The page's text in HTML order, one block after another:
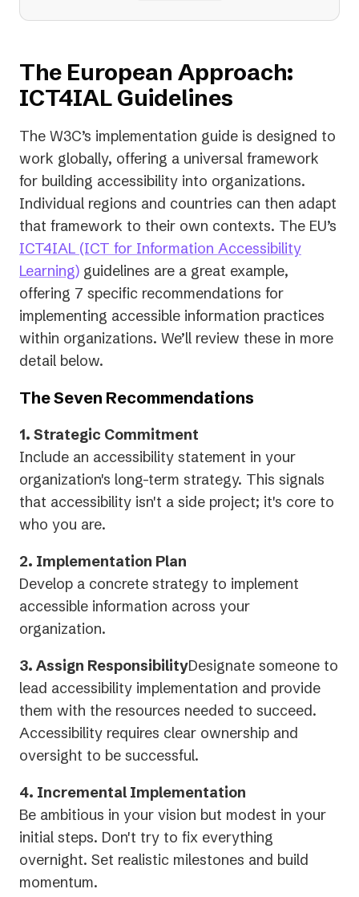
The European Approach:
ICT4IAL Guidelines
The W3C’s implementation guide is designed to
work globally, offering a universal framework
for building accessibility into organizations.
Individual regions and countries can then adapt
that framework to their own contexts. The EU’s
ICT4IAL (ICT for Information Accessibility
Learning)(opens
in
a
new
tab)
guidelines are a great example,
offering 7 specific recommendations for
implementing accessible information practices
within organizations. We’ll review these in more
detail below.
The Seven Recommendations
1. Strategic Commitment
Include an accessibility statement in your
organization's long-term strategy. This signals
that accessibility isn't a side project; it's core to
who you are.
2. Implementation Plan
Develop a concrete strategy to implement
accessible information across your
organization.
3. Assign ResponsibilityDesignate someone to
lead accessibility implementation and provide
them with the resources needed to succeed.
Accessibility requires clear ownership and
oversight to be successful.
4. Incremental Implementation
Be ambitious in your vision but modest in your
initial steps. Don't try to fix everything
overnight. Set realistic milestones and build
momentum.